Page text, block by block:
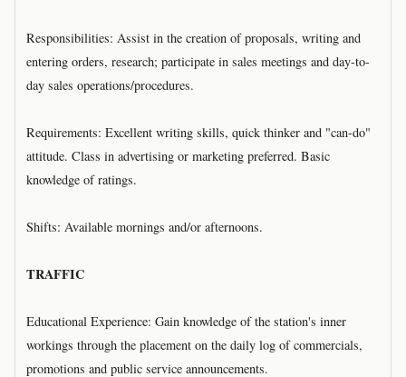
Responsibilities: Assist in the creation of proposals, writing and
entering orders, research; participate in sales meetings and day-to-
day sales operations/procedures.
Requirements: Excellent writing skills, quick thinker and "can-do"
attitude. Class in advertising or marketing preferred. Basic
knowledge of ratings.
Shifts: Available mornings and/or afternoons.
TRAFFIC
Educational Experience: Gain knowledge of the station's inner
workings through the placement on the daily log of commercials,
promotions and public service announcements.